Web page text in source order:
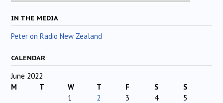
IN THE MEDIA
Peter on Radio New Zealand
CALENDAR
June 2022
M
T W T F S
S
1
2 3 4
5